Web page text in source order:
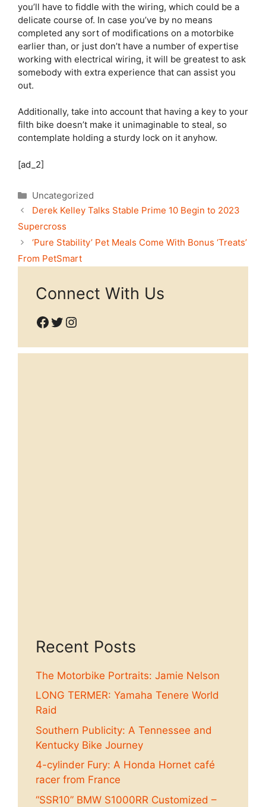
you’ll have to fiddle with the wiring, which could be a
delicate course of. In case you’ve by no means
completed any sort of modifications on a motorbike
earlier than, or just don’t have a number of expertise
working with electrical wiring, it will be greatest to ask
somebody with extra experience that can assist you
out.
Additionally, take into account that having a key to your
filth bike doesn’t make it unimaginable to steal, so
contemplate holding a sturdy lock on it anyhow.
[ad_2]
Categories
Uncategorized
Derek Kelley Talks Stable Prime 10 Begin to 2023
Supercross
‘Pure Stability’ Pet Meals Come With Bonus ‘Treats’
From PetSmart
Connect With Us
Facebook
Twitter
Instagram
Recent Posts
The Motorbike Portraits: Jamie Nelson
LONG TERMER: Yamaha Tenere World
Raid
Southern Publicity: A Tennessee and
Kentucky Bike Journey
4-cylinder Fury: A Honda Hornet café
racer from France
“SSR10” BMW S1000RR Customized –